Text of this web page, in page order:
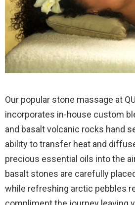
Our popular stone massage at
incorporates in-house custom
and basalt volcanic rocks hand
ability to transfer heat and
precious essential oils into the
basalt stones are carefully
while refreshing arctic pebbles